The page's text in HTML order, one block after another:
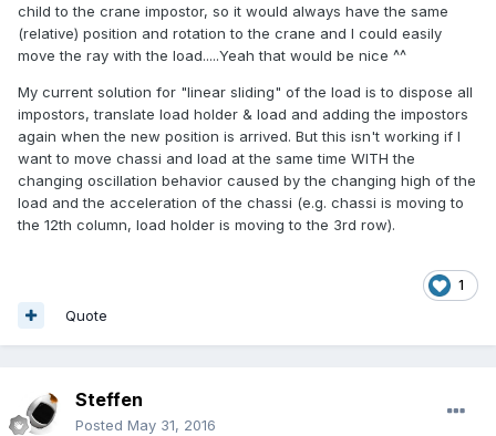
child to the crane impostor, so it would always have the same
(relative) position and rotation to the crane and I could easily
move the ray with the load.....Yeah that would be nice ^^
My current solution for "linear sliding" of the load is to dispose all
impostors, translate load holder & load and adding the impostors
again when the new position is arrived. But this isn't working if I
want to move chassi and load at the same time WITH the
changing oscillation behavior caused by the changing high of the
load and the acceleration of the chassi (e.g. chassi is moving to
the 12th column, load holder is moving to the 3rd row).
1
Quote
Steffen
Posted May 31, 2016